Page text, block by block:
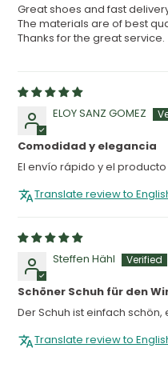
Great shoes and fast
The materials are of best
Thanks for the great service.
ELOY SANZ GOMEZ
Comodidad y elegancia
El envío rápido y el
Translate review to
Steffen Hähl
Schöner Schuh für den
Der Schuh ist einfach
Translate review to